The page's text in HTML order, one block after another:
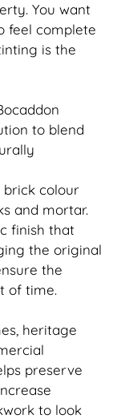
You want
feel complete
is the
to blend
brick colour
and mortar.
finish that
the original
the
of time.
heritage
preserve
to look